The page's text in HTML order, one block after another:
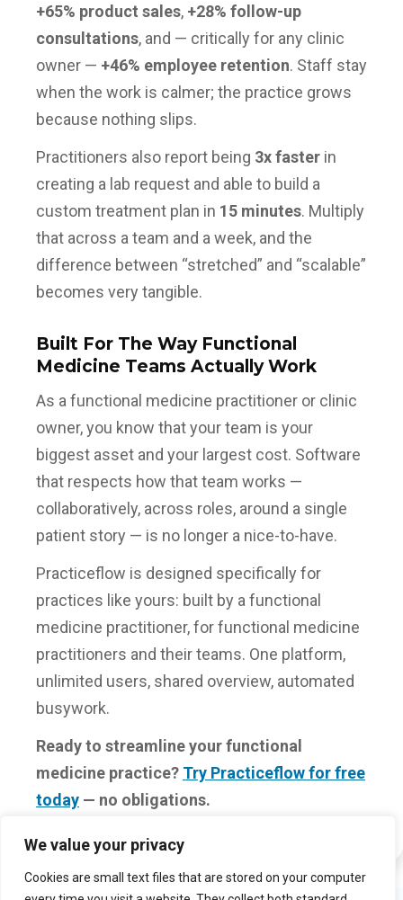
We value your privacy
Cookies are small text files that are stored on your computer
+65% product sales, +28% follow-up
consultations, and — critically for any clinic
owner — +46% employee retention. Staff stay
when the work is calmer; the practice grows
because nothing slips.
Practitioners also report being 3x faster in
creating a lab request and able to build a
custom treatment plan in 15 minutes. Multiply
that across a team and a week, and the
difference between “stretched” and “scalable”
becomes very tangible.
Built For The Way Functional
Medicine Teams Actually Work
As a functional medicine practitioner or clinic
owner, you know that your team is your
biggest asset and your largest cost. Software
that respects how that team works —
collaboratively, across roles, around a single
patient story — is no longer a nice-to-have.
Practiceflow is designed specifically for
practices like yours: built by a functional
medicine practitioner, for functional medicine
practitioners and their teams. One platform,
unlimited users, shared overview, automated
busywork.
Ready to streamline your functional
medicine practice? Try Practiceflow for free
today — no obligations.